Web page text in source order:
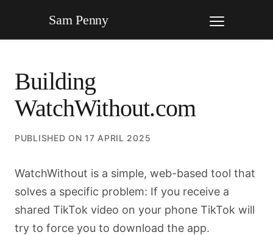
Building
WatchWithout.com
PUBLISHED ON17 APRIL 2025
WatchWithout is a simple, web-based tool that
solves a specific problem: If you receive a
shared TikTok video on your phone TikTok will
try to force you to download the app.
Sam Penny